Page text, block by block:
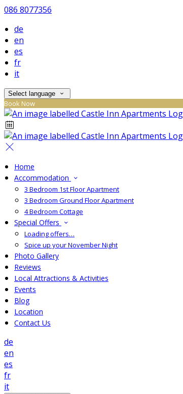
086 8077356
de
en
es
fr
it
Select language
Book Now
Home
Accommodation
3 Bedroom 1st Floor Apartment
3 Bedroom Ground Floor Apartment
4 Bedroom Cottage
Special Offers
Loading offers…
Spice up your November Night
Photo Gallery
Reviews
Local Attractions & Activities
Events
Blog
Location
Contact Us
de
en
es
fr
it